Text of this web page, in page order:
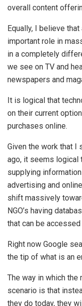
overall content
Equally, I believe
important role in
in a completely
we see on TV and
newspapers and
It is logical that
on their current
purchases online.
Given the work that I
ago, it seems logical
supplying
advertising and
shift massively
NGO’s having
that can be
Right now Google
the tip of what is an
The way in which
scenario is that
they do today, they